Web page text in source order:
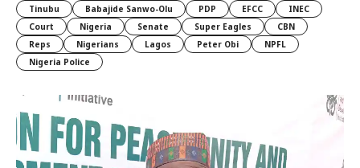
Tinubu
Babajide Sanwo-Olu PDP EFCC
INEC
Court
Nigeria Senate Super Eagles
CBN
Reps
Nigerians Lagos Peter Obi
NPFL
Nigeria Police